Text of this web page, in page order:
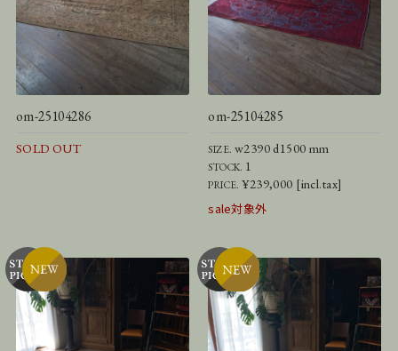
om-25104286
SOLD OUT
om-25104285
SIZE. w2390 d1500 mm
STOCK. 1
PRICE.¥239,000 [incl.tax]
sale対象外